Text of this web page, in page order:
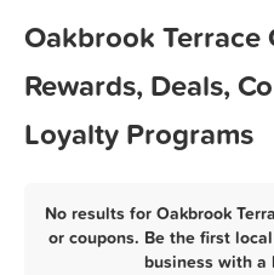
Oakbrook Terrace
Rewards, Deals,
Loyalty Programs
No results for Oakbrook
or coupons. Be the first
business with a